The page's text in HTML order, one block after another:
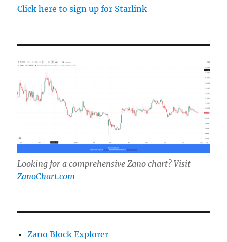
Click here to sign up for Starlink
Looking for a comprehensive Zano chart? Visit
ZanoChart.com
Zano Block Explorer